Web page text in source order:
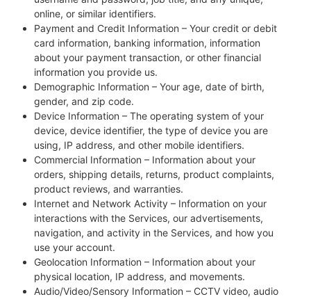
online, or similar identifiers.
Payment and Credit Information – Your credit or debit
card information, banking information, information
about your payment transaction, or other financial
information you provide us.
Demographic Information – Your age, date of birth,
gender, and zip code.
Device Information – The operating system of your
device, device identifier, the type of device you are
using, IP address, and other mobile identifiers.
Commercial Information – Information about your
orders, shipping details, returns, product complaints,
product reviews, and warranties.
Internet and Network Activity – Information on your
interactions with the Services, our advertisements,
navigation, and activity in the Services, and how you
use your account.
Geolocation Information – Information about your
physical location, IP address, and movements.
Audio/Video/Sensory Information – CCTV video, audio